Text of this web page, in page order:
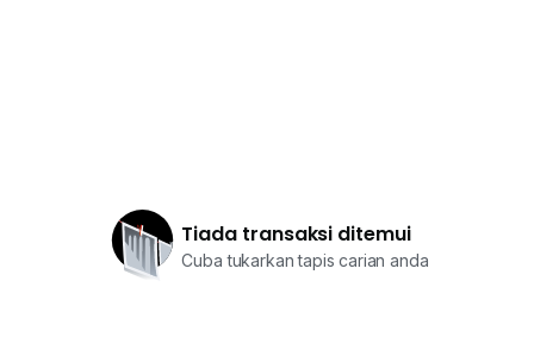
Tiada transaksi ditemui
Cuba tukarkan tapis carian anda